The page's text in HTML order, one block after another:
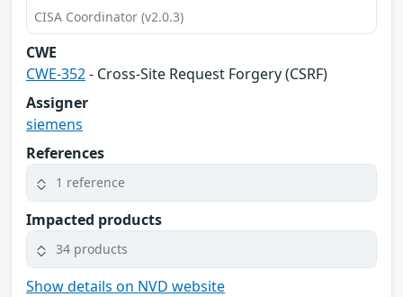
CISA Coordinator (v2.0.3)
CWE
CWE-352- Cross-Site Request Forgery (CSRF)
Assigner
siemens
References
1 reference
Impacted products
34 products
Show details on NVD website